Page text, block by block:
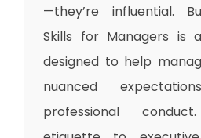
—they’re influential.
Skills for Managers is
designed to help
nuanced
professional